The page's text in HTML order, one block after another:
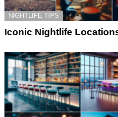
NIGHTLIFE TIPS
Iconic Nightlife